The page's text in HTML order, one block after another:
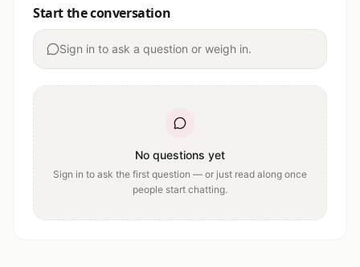
Start the conversation
Sign in to ask a question or weigh in.
No questions yet
Sign in to ask the first question — or just read along once
people start chatting.